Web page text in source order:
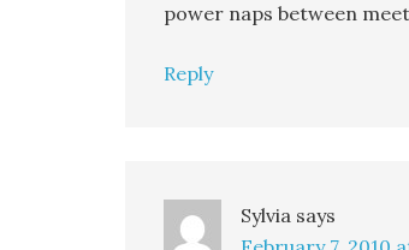
power naps between
Reply
Sylvia says